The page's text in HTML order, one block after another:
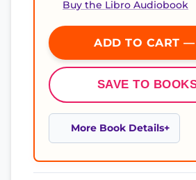
Buy the Libro Audiobook
ADD TO CART —
SAVE TO
More Book Details